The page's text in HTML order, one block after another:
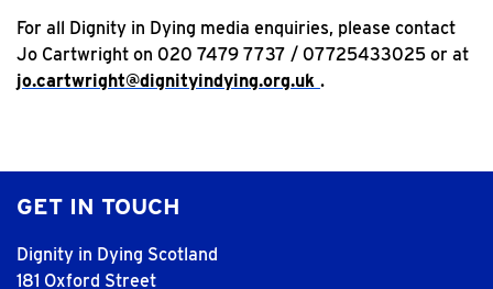
For all Dignity in Dying media enquiries, please contact
Jo Cartwright on 020 7479 7737 / 07725433025 or at
jo.cartwright@dignityindying.org.uk .
GET IN TOUCH
Dignity in Dying Scotland
181 Oxford Street